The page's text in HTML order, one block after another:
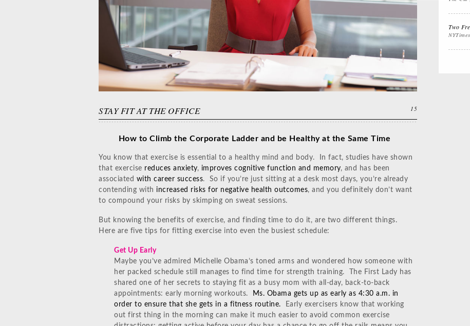
Interview Prep
Impactful
Stuffers
Gift the Busy
STAY FIT AT THE OFFICE 15
How to Climb the Corporate Ladder and be Healthy at the Same Time
You know that exercise is essential to a healthy mind and body. In fact, studies have shown
that exercise reduces anxiety, improves cognitive function and memory, and has been
associated with career success. So if you’re just sitting at a desk most days, you’re already
contending with increased risks for negative health outcomes, and you definitely don’t want
to compound your risks by skimping on sweat sessions.
But knowing the benefits of exercise, and finding time to do it, are two different things.
Here are five tips for fitting exercise into even the busiest schedule:
Get Up Early
Maybe you’ve admired Michelle Obama’s toned arms and wondered how someone with
her packed schedule still manages to find time for strength training. The First Lady has
shared one of her secrets to staying fit as a busy mom with all-day, back-to-back
appointments: early morning workouts.
Ms. Obama gets up as early as 4:30 a.m. in
order to ensure that she gets in a fitness routine. Early exercisers know that working
out first thing in the morning can make it much easier to avoid common exercise
Two
NYTimes